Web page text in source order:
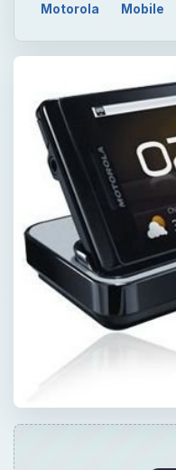
Motorola Mobile